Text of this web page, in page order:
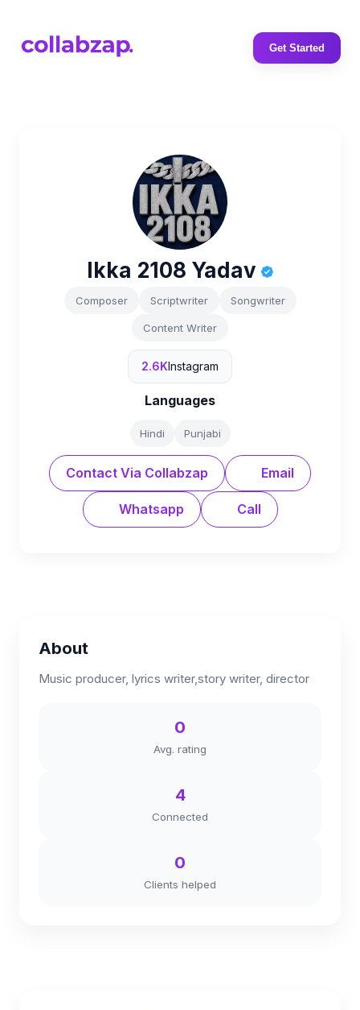
Get Started
Ikka 2108 Yadav
Composer Scriptwriter Songwriter
Content Writer
2.6KInstagram
Languages
Hindi Punjabi
Contact Via Collabzap Email
Whatsapp Call
About
Music producer, lyrics writer,story writer, director
0
Avg. rating
4
Connected
0
Clients helped